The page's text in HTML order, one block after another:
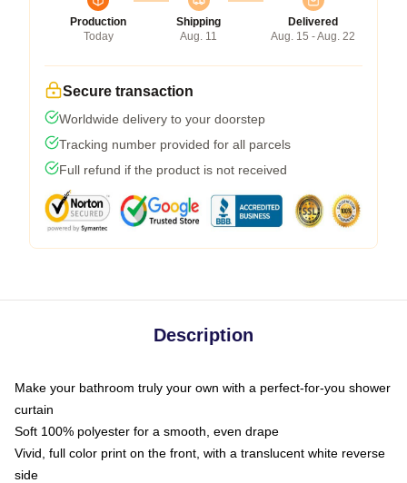
Production
Today
Shipping
Aug. 11
Delivered
Aug. 15 - Aug. 22
Secure transaction
Worldwide delivery to your doorstep
Tracking number provided for all parcels
Full refund if the product is not received
Description
Make your bathroom truly your own with a perfect-for-you shower
curtain
Soft 100% polyester for a smooth, even drape
Vivid, full color print on the front, with a translucent white reverse
side